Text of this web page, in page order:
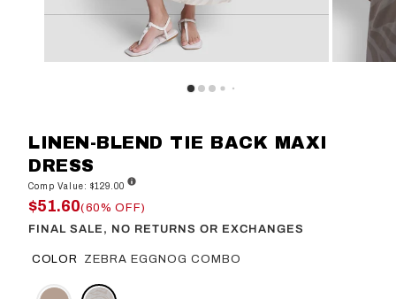
LINEN-BLEND TIE BACK MAXI
DRESS
Comp Value: $129.00
$51.60(60% OFF)
FINAL SALE, NO RETURNS OR EXCHANGES
COLOR ZEBRA EGGNOG COMBO